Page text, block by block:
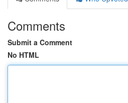
Comments
Submit a Comment
No HTML